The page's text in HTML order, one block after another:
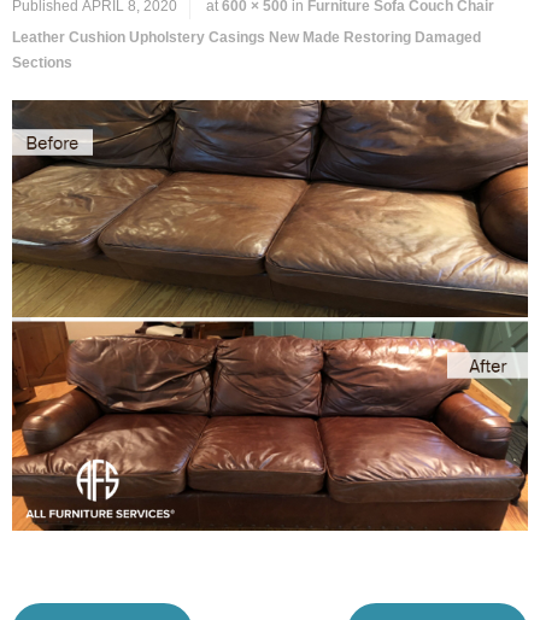
Published APRIL 8, 2020 at 600 × 500 in Furniture Sofa Couch Chair
Leather Cushion Upholstery Casings New Made Restoring Damaged
Sections